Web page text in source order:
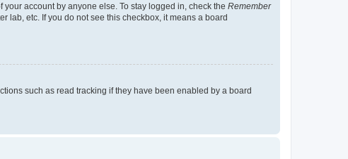
account by anyone else. To stay logged in, check the Remember
lab, etc. If you do not see this checkbox, it means a board
such as read tracking if they have been enabled by a board